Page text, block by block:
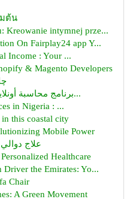
ต้น
Kreowanie intymnej prze...
On Fairplay24 app Y...
Income : Your ...
& Magento Developers
برنامج محاسبة أونلاين : الحل الأنسب لإدارة م...
in Nigeria : ...
this coastal city
Mobile Power
علاج دوالي
Healthcare
the Emirates: Yo...
Chair
A Green Movement